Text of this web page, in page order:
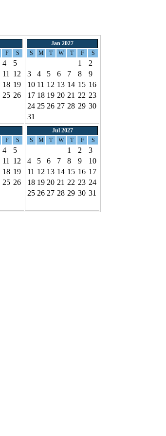
F S
4
5
11
12
18 19
25 26
Jan 2027
S
M T W T F S
1
2
3
4 5 6 7 8
9
10 11 12 13 14 15 16
17 18 19 20 21 22 23
24 25 26 27 28 29 30
31
F S
4
5
11
12
18 19
25 26
Jul 2027
S
M T W T F S
1 2
3
4
5 6 7 8 9
10
11 12 13 14 15 16 17
18 19 20 21 22 23 24
25 26 27 28 29 30 31